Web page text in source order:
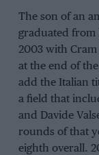
The son of an
graduated from
2003 with
at the end of
add the Italian
a field that
and Davide
rounds of that
eighth overall.